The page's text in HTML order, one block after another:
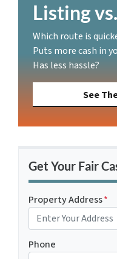
Listing
Which route is
Puts more cash in
Has less hassle?
See
Get Your Fair
Property Address*
Phone